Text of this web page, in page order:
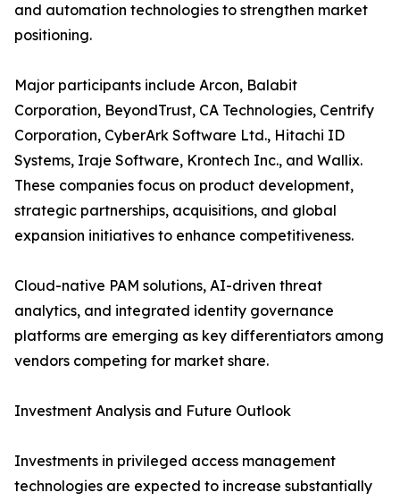
and automation technologies to strengthen market
positioning.
Major participants include Arcon, Balabit
Corporation, BeyondTrust, CA Technologies, Centrify
Corporation, CyberArk Software Ltd., Hitachi ID
Systems, Iraje Software, Krontech Inc., and Wallix.
These companies focus on product development,
strategic partnerships, acquisitions, and global
expansion initiatives to enhance competitiveness.
Cloud-native PAM solutions, AI-driven threat
analytics, and integrated identity governance
platforms are emerging as key differentiators among
vendors competing for market share.
Investment Analysis and Future Outlook
Investments in privileged access management
technologies are expected to increase substantially